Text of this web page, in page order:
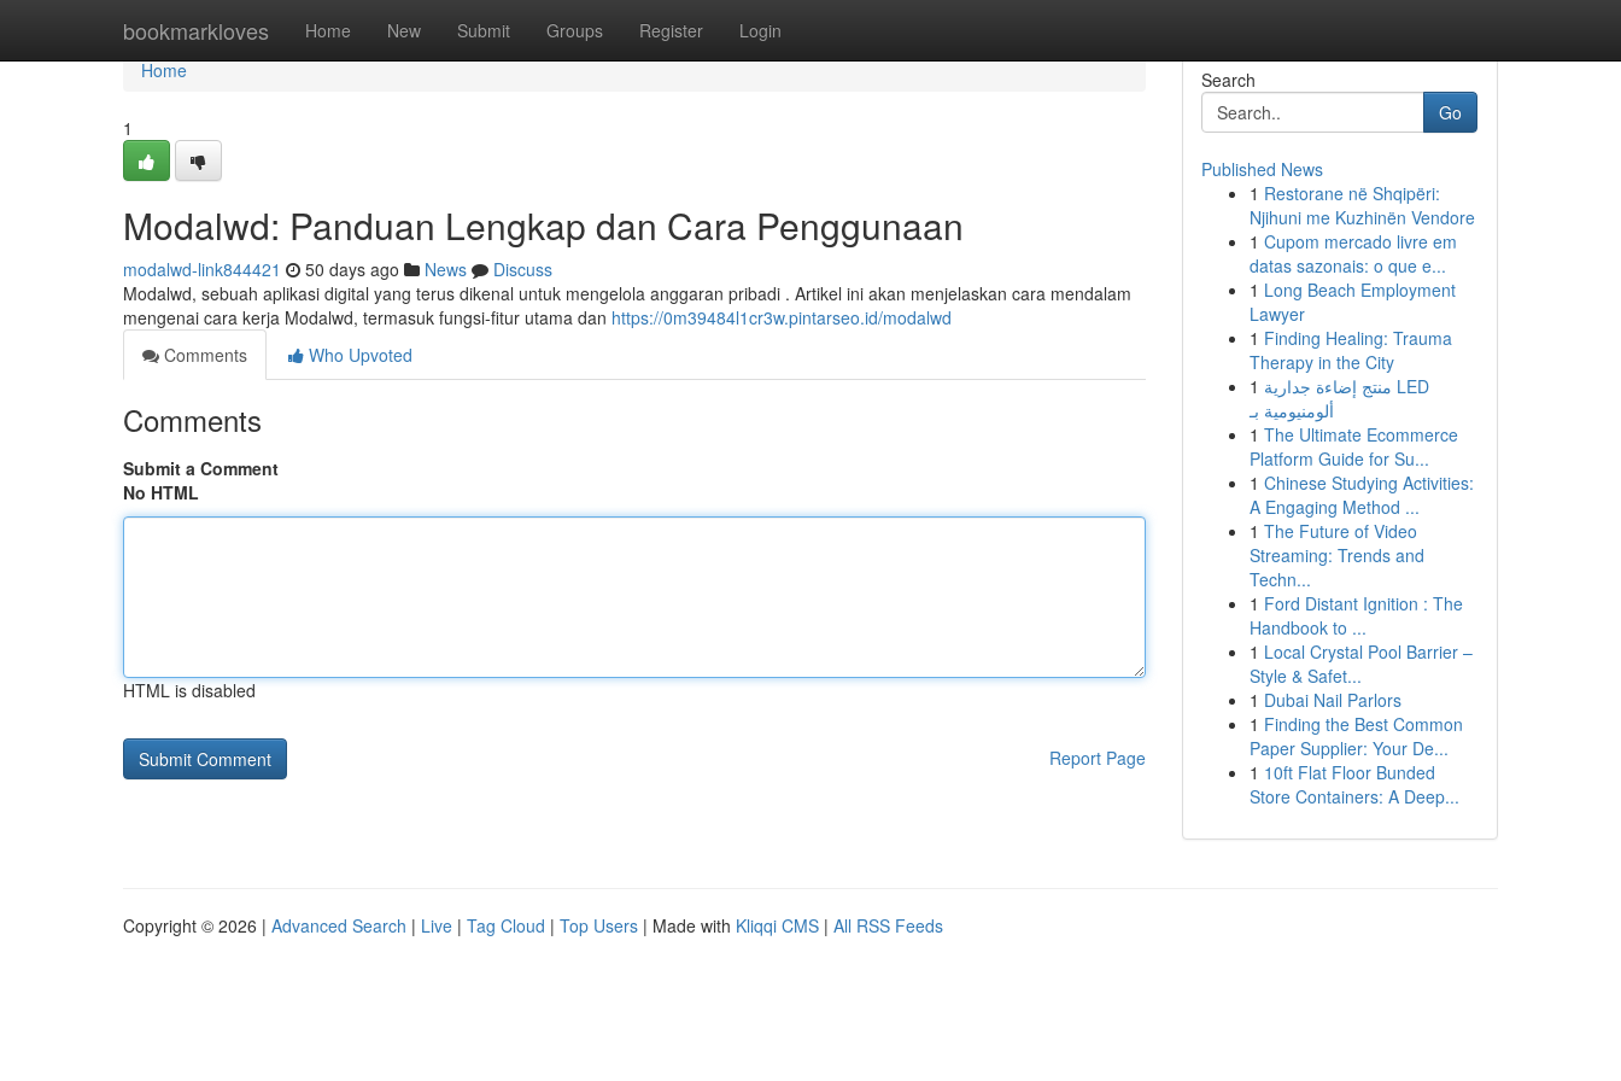
bookmarkloves Home New Submit Groups Register Login
Home
Home
1
Modalwd: Panduan Lengkap dan Cara Penggunaan
modalwd-link844421 50 days ago News
Discuss
Modalwd, sebuah aplikasi digital yang terus dikenal untuk mengelola anggaran pribadi . Artikel ini akan menjelaskan cara mendalam
mengenai cara kerja Modalwd, termasuk fungsi-fitur utama dan https://0m39484l1cr3w.pintarseo.id/modalwd
Comments
Who Upvoted
Comments
Submit a Comment
No HTML
HTML is disabled
Report Page
Search
Go
Published News
1 Restorane në Shqipëri:
Njihuni me Kuzhinën Vendore
1 Cupom mercado livre em
datas sazonais: o que e...
1 Long Beach Employment
Lawyer
1 Finding Healing: Trauma
Therapy in the City
1 منتج إضاءة جدارية LED
ألومنيومية بـ
1 The Ultimate Ecommerce
Platform Guide for Su...
1 Chinese Studying Activities:
A Engaging Method ...
1 The Future of Video
Streaming: Trends and
Techn...
1 Ford Distant Ignition : The
Handbook to ...
1 Local Crystal Pool Barrier –
Style & Safet...
1 Dubai Nail Parlors
1 Finding the Best Common
Paper Supplier: Your De...
1 10ft Flat Floor Bunded
Store Containers: A Deep...
Copyright © 2026 | Advanced Search | Live | Tag Cloud | Top Users | Made with Kliqqi CMS | All RSS Feeds